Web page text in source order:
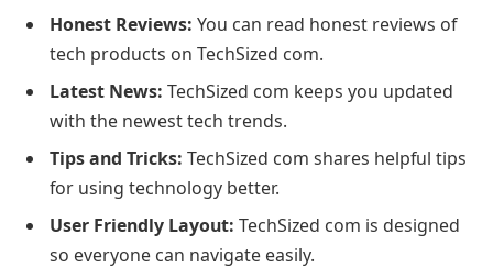
Honest Reviews: You can read honest reviews of
tech products on TechSized com.
Latest News: TechSized com keeps you updated
with the newest tech trends.
Tips and Tricks: TechSized com shares helpful tips
for using technology better.
User Friendly Layout: TechSized com is designed
so everyone can navigate easily.